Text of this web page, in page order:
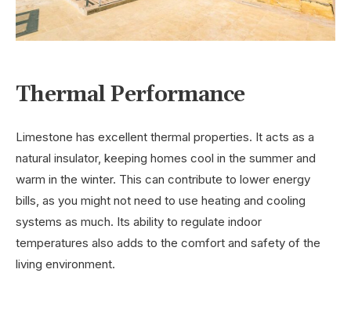
Thermal Performance
Limestone has excellent thermal properties. It acts as a
natural insulator, keeping homes cool in the summer and
warm in the winter. This can contribute to lower energy
bills, as you might not need to use heating and cooling
systems as much. Its ability to regulate indoor
temperatures also adds to the comfort and safety of the
living environment.